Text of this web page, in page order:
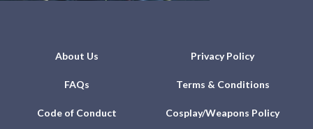
About Us Privacy Policy
FAQs Terms & Conditions
Code of Conduct Cosplay/Weapons Policy